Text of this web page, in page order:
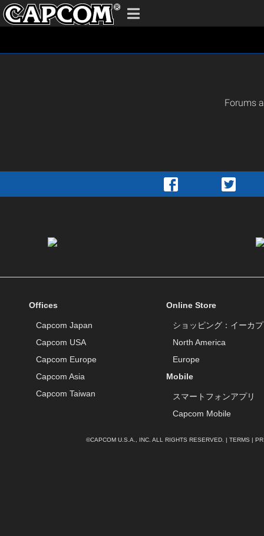
Forums
Offices
Capcom Japan
Capcom USA
Capcom Europe
Capcom Asia
Capcom Taiwan
Online Store
ショッピング：イーカ
North America
Europe
Mobile
スマートフォンアプリ
Capcom Mobile
©CAPCOM U.S.A., INC. ALL RIGHTS RESERVED. | TERMS |